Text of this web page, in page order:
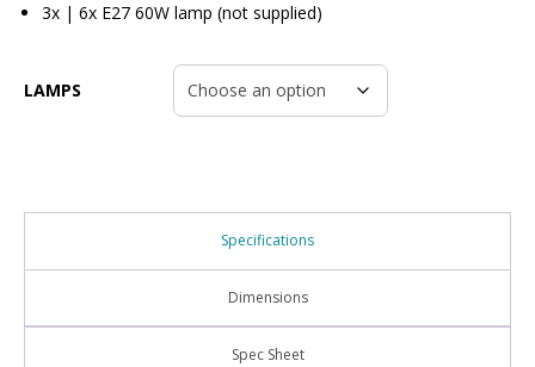
3x | 6x E27 60W lamp (not supplied)
LAMPS
Specifications
Dimensions
Spec Sheet